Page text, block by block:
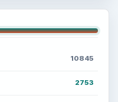
10845
2753